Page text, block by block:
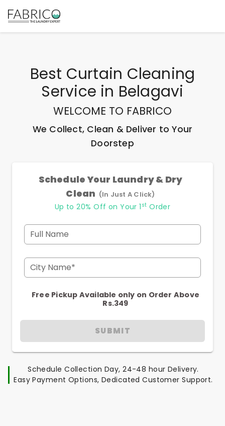
Best Curtain Cleaning
Service in Belagavi
WELCOME TO FABRICO
We Collect, Clean & Deliver to Your
Doorstep
Schedule Your Laundry & Dry
Clean (In Just A Click)
Up to 20% Off on Your 1 st Order
Full Name
City Name*
Free Pickup Available only on Order Above
Rs.349
SUBMIT
Schedule Collection Day, 24-48 hour Delivery.
Easy Payment Options, Dedicated Customer Support.